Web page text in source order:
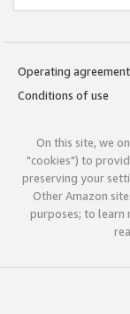
Operating agreement
Conditions of use
On this site, we
"cookies") to
preserving your
Other Amazon
purposes; to learn